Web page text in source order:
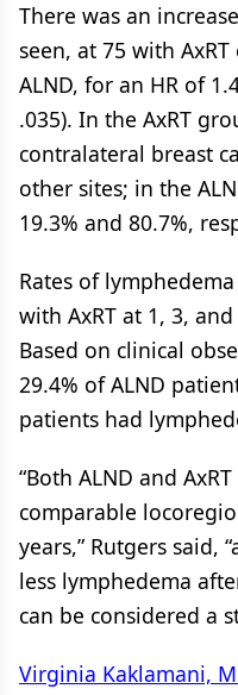
There was an
seen, at 75 with
ALND, for an HR of
.035). In the AxRT
contralateral breast
other sites; in the
19.3% and 80.7%,
Rates of
with AxRT at 1, 3,
Based on clinical
29.4% of ALND
patients had
“Both ALND and
comparable
years,” Rutgers said,
less lymphedema
can be considered a
Virginia Kaklamani,